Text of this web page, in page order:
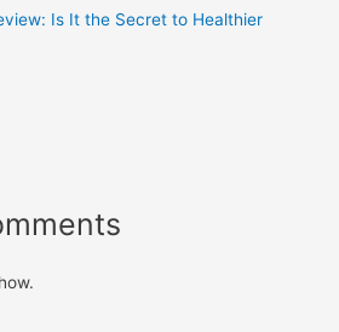
Is It the Secret to Healthier